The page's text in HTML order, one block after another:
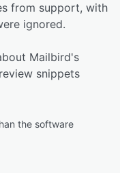
from support, with
ignored.
Mailbird's
snippets
the software